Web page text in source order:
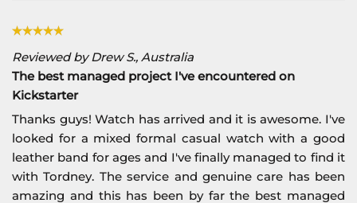
Reviewed by Drew S., Australia
The best managed project I've encountered on
Kickstarter
Thanks guys! Watch has arrived and it is awesome. I've
looked for a mixed formal casual watch with a good
leather band for ages and I've finally managed to find it
with Tordney. The service and genuine care has been
amazing and this has been by far the best managed